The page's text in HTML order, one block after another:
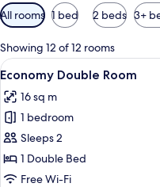
Available
filters
for
rooms
All rooms 1 bed 2 beds 3+
Showing 12 of 12 rooms
View
all
photos
for
Economy
Double
Room
4
Economy Double Room
16 sq m
1 bedroom
Sleeps 2
1 Double Bed
Free Wi-Fi